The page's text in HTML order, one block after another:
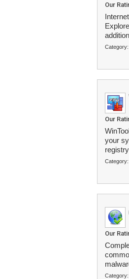
Our
Category:
Our
your
Category:
Our
Category: